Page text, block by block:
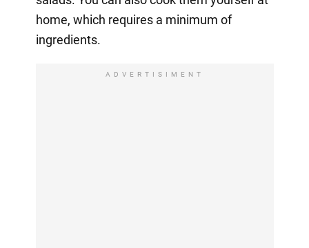
home, which requires a minimum of
ingredients.
ADVERTISIMENT